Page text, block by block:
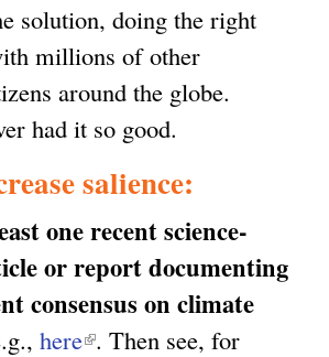
solution, doing the right
millions of other
around the globe.
had it so good.
salience:
one recent science-
or report documenting
consensus on climate
here(. Then see, for